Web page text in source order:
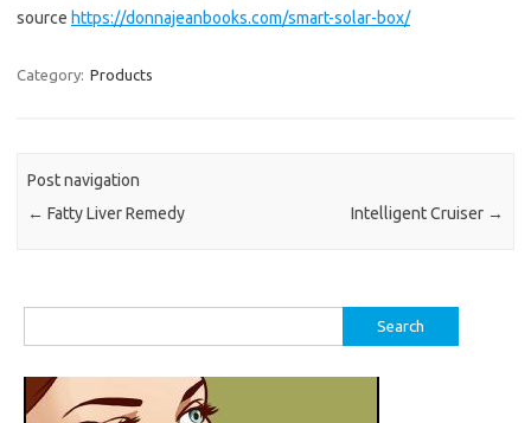
source https://donnajeanbooks.com/smart-solar-box/
Category: Products
Post navigation
← Fatty Liver Remedy Intelligent Cruiser →
for: